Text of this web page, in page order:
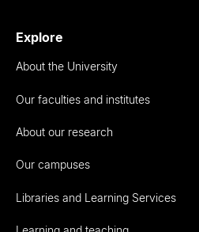
Explore
About the University
Our faculties and institutes
About our research
Our campuses
Libraries and Learning Services